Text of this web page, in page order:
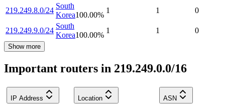
219.249.8.0/24
South
Korea100.00%
1 1 0
219.249.9.0/24
South
Korea100.00%
1 1 0
Show more
Important routers in 219.249.0.0/16
IP Address Location ASN